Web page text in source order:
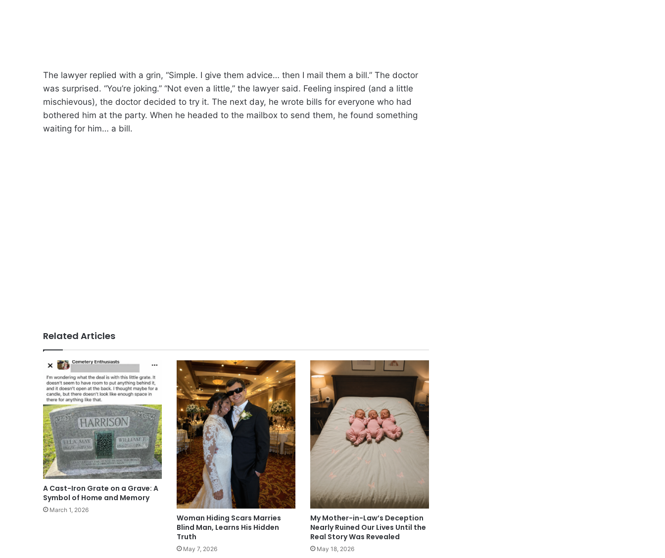
The lawyer replied with a grin, “Simple. I give them advice… then I mail them a bill.” The doctor
was surprised. “You’re joking.” “Not even a little,” the lawyer said. Feeling inspired (and a little
mischievous), the doctor decided to try it. The next day, he wrote bills for everyone who had
bothered him at the party. When he headed to the mailbox to send them, he found something
waiting for him… a bill.
Related Articles
A Cast-Iron Grate on a Grave: A
Symbol of Home and Memory
March 1, 2026
Woman Hiding Scars Marries
Blind Man, Learns His Hidden
Truth
May 7, 2026
My Mother-in-Law’s Deception
Nearly Ruined Our Lives Until the
Real Story Was Revealed
May 18, 2026